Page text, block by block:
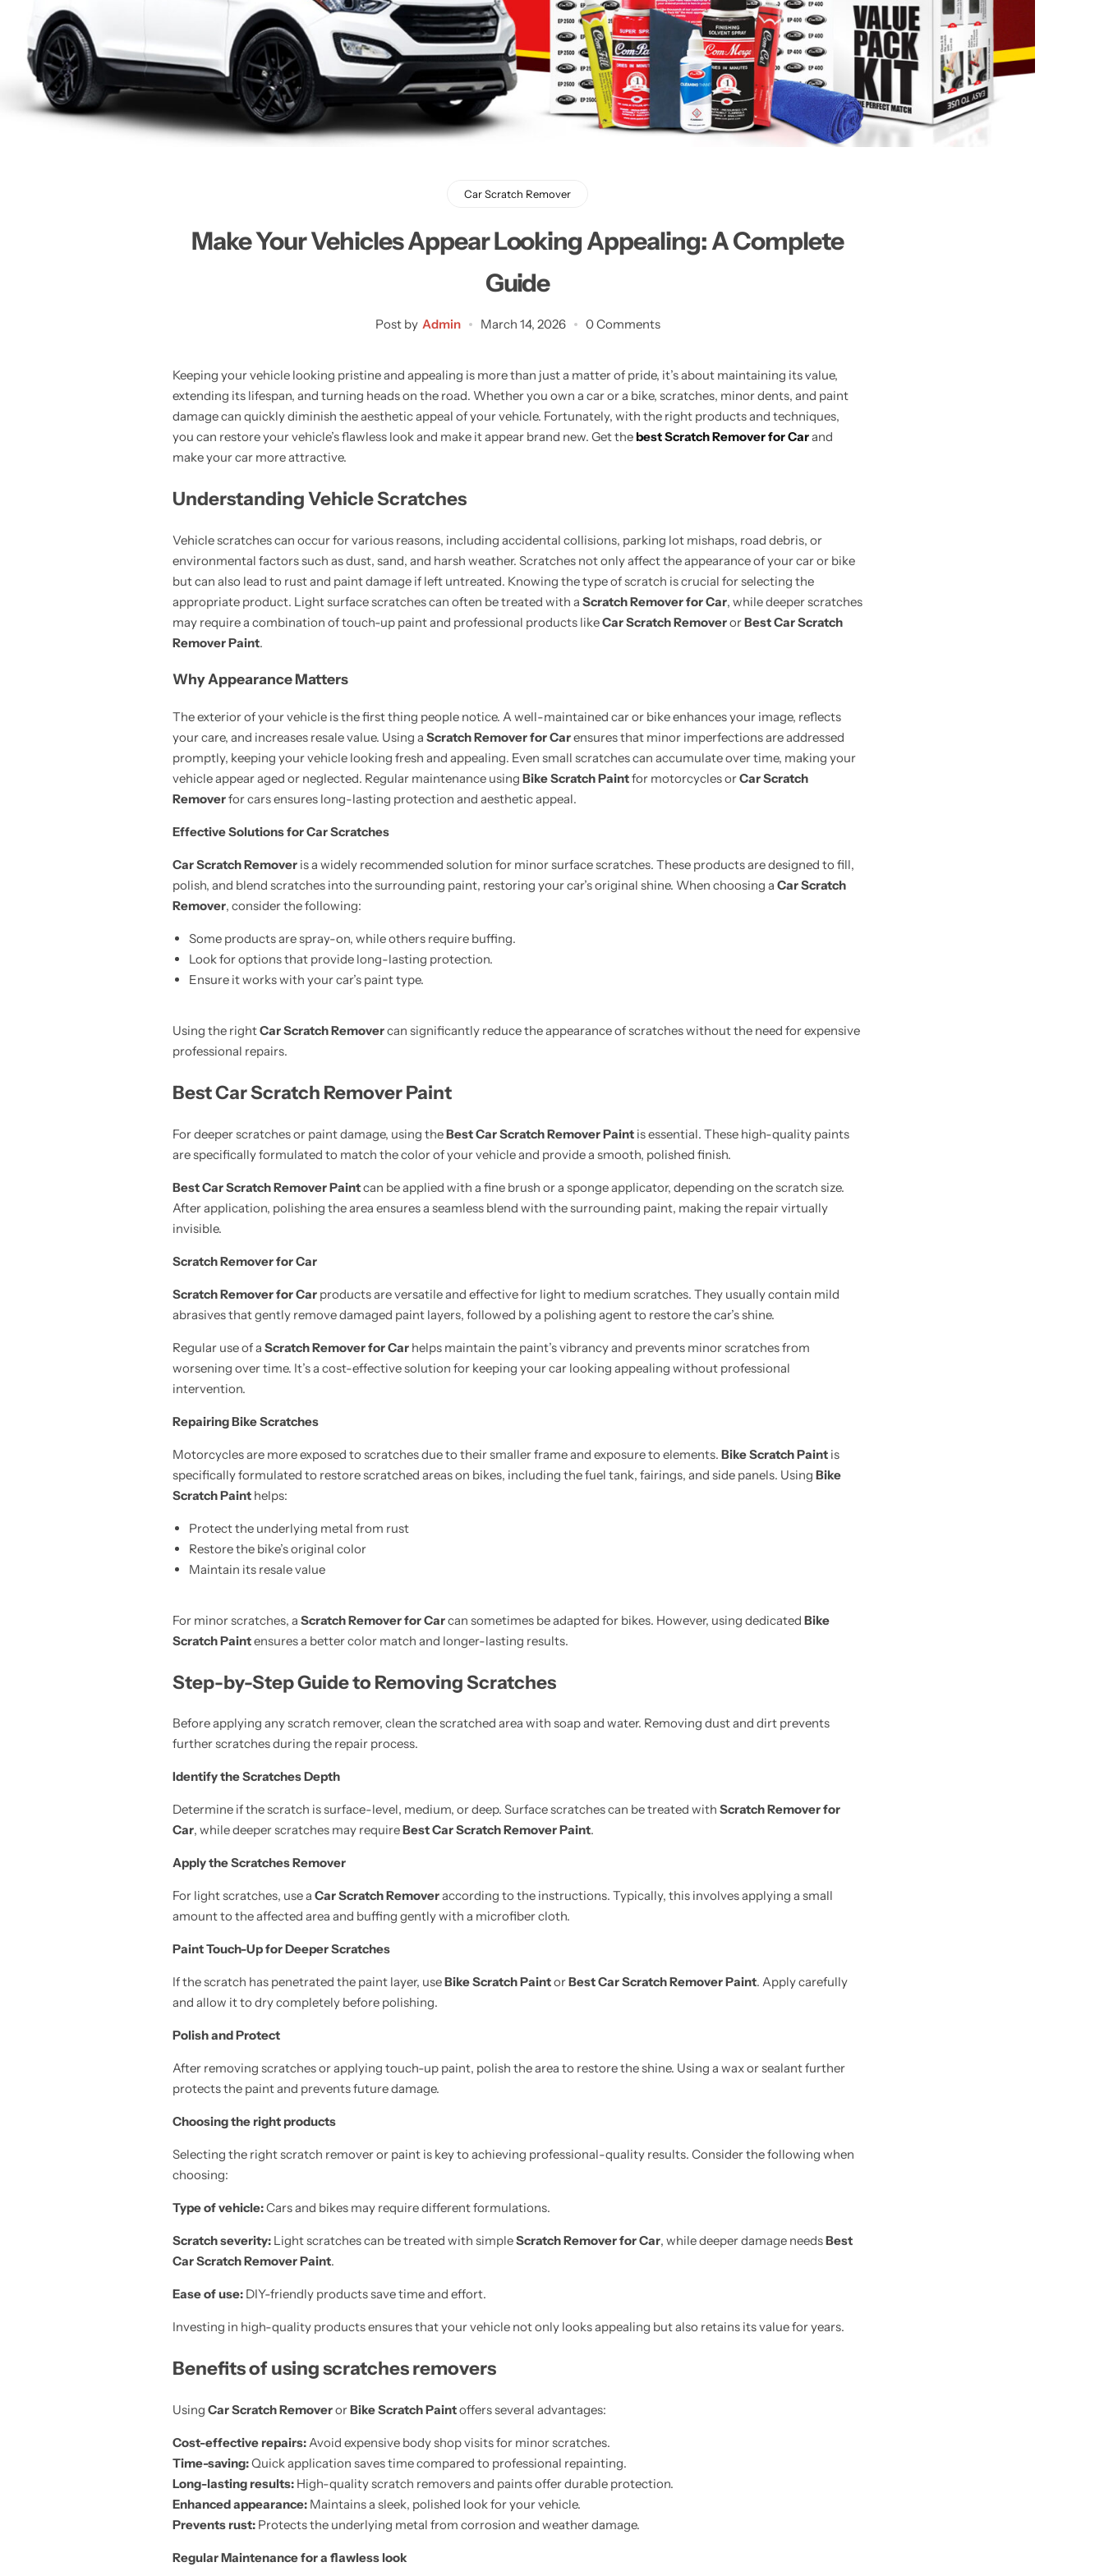
Car Scratch Remover
Make Your Vehicles Appear Looking Appealing: A Complete
Guide
Post by Admin March 14, 2026 0 Comments
Keeping your vehicle looking pristine and appealing is more than just a matter of pride, it’s about maintaining its value,
extending its lifespan, and turning heads on the road. Whether you own a car or a bike, scratches, minor dents, and paint
damage can quickly diminish the aesthetic appeal of your vehicle. Fortunately, with the right products and techniques,
you can restore your vehicle’s flawless look and make it appear brand new. Get the best Scratch Remover for Carand
make your car more attractive.
Understanding Vehicle Scratches
Vehicle scratches can occur for various reasons, including accidental collisions, parking lot mishaps, road debris, or
environmental factors such as dust, sand, and harsh weather. Scratches not only affect the appearance of your car or bike
but can also lead to rust and paint damage if left untreated. Knowing the type of scratch is crucial for selecting the
appropriate product. Light surface scratches can often be treated with a Scratch Remover for Car, while deeper scratches
may require a combination of touch-up paint and professional products likeCar Scratch RemoverorBest Car Scratch
Remover Paint.
Why Appearance Matters
The exterior of your vehicle is the first thing people notice. A well-maintained car or bike enhances your image, reflects
your care, and increases resale value. Using a Scratch Remover for Carensures that minor imperfections are addressed
promptly, keeping your vehicle looking fresh and appealing. Even small scratches can accumulate over time, making your
vehicle appear aged or neglected. Regular maintenance using Bike Scratch Paintfor motorcycles orCar Scratch
Removerfor cars ensures long-lasting protection and aesthetic appeal.
Effective Solutions for Car Scratches
Car Scratch Remover is a widely recommended solution for minor surface scratches. These products are designed to fill,
polish, and blend scratches into the surrounding paint, restoring your car’s original shine. When choosing a Car Scratch
Remover, consider the following:
Some products are spray-on, while others require buffing.
Look for options that provide long-lasting protection.
Ensure it works with your car’s paint type.
Using the rightCar Scratch Removercan significantly reduce the appearance of scratches without the need for expensive
professional repairs.
Best Car Scratch Remover Paint
For deeper scratches or paint damage, using theBest Car Scratch Remover Paint is essential. These high-quality paints
are specifically formulated to match the color of your vehicle and provide a smooth, polished finish.
Best Car Scratch Remover Paintcan be applied with a fine brush or a sponge applicator, depending on the scratch size.
After application, polishing the area ensures a seamless blend with the surrounding paint, making the repair virtually
invisible.
Scratch Remover for Car
Scratch Remover for Car products are versatile and effective for light to medium scratches. They usually contain mild
abrasives that gently remove damaged paint layers, followed by a polishing agent to restore the car’s shine.
Regular use of a Scratch Remover for Car helps maintain the paint’s vibrancy and prevents minor scratches from
worsening over time. It’s a cost-effective solution for keeping your car looking appealing without professional
intervention.
Repairing Bike Scratches
Motorcycles are more exposed to scratches due to their smaller frame and exposure to elements. Bike Scratch Paint is
specifically formulated to restore scratched areas on bikes, including the fuel tank, fairings, and side panels. Using Bike
Scratch Paint helps:
Protect the underlying metal from rust
Restore the bike’s original color
Maintain its resale value
For minor scratches, a Scratch Remover for Carcan sometimes be adapted for bikes. However, using dedicated Bike
Scratch Paintensures a better color match and longer-lasting results.
Step-by-Step Guide to Removing Scratches
Before applying any scratch remover, clean the scratched area with soap and water. Removing dust and dirt prevents
further scratches during the repair process.
Identify the Scratches Depth
Determine if the scratch is surface-level, medium, or deep. Surface scratches can be treated with Scratch Remover for
Car, while deeper scratches may requireBest Car Scratch Remover Paint.
Apply the Scratches Remover
For light scratches, use a Car Scratch Removeraccording to the instructions. Typically, this involves applying a small
amount to the affected area and buffing gently with a microfiber cloth.
Paint Touch-Up for Deeper Scratches
If the scratch has penetrated the paint layer, useBike Scratch PaintorBest Car Scratch Remover Paint. Apply carefully
and allow it to dry completely before polishing.
Polish and Protect
After removing scratches or applying touch-up paint, polish the area to restore the shine. Using a wax or sealant further
protects the paint and prevents future damage.
Choosing the right products
Selecting the right scratch remover or paint is key to achieving professional-quality results. Consider the following when
choosing:
Type of vehicle:Cars and bikes may require different formulations.
Scratch severity: Light scratches can be treated with simpleScratch Remover for Car, while deeper damage needsBest
Car Scratch Remover Paint.
Ease of use: DIY-friendly products save time and effort.
Investing in high-quality products ensures that your vehicle not only looks appealing but also retains its value for years.
Benefits of using scratches removers
Using Car Scratch RemoverorBike Scratch Paintoffers several advantages:
Cost-effective repairs:Avoid expensive body shop visits for minor scratches.
Time-saving:Quick application saves time compared to professional repainting.
Long-lasting results: High-quality scratch removers and paints offer durable protection.
Enhanced appearance: Maintains a sleek, polished look for your vehicle.
Prevents rust: Protects the underlying metal from corrosion and weather damage.
Regular Maintenance for a flawless look
Learn More
Learn More
Buy Now